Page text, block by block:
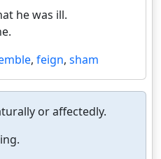
he was ill.
, feign, sham
or affectedly.